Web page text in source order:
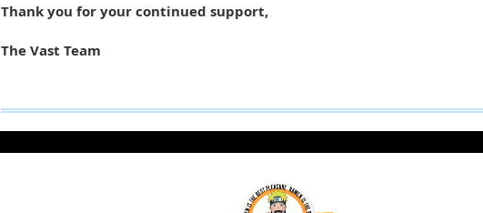
Thank you for your continued support,
The Vast Team